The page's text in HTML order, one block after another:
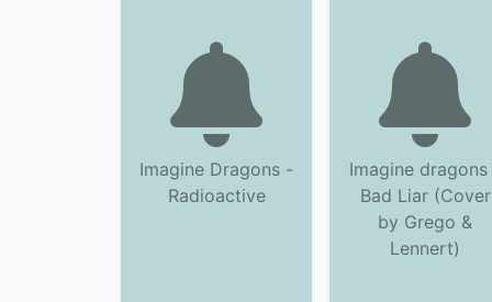
Imagine Dragons -
Radioactive
Imagine
Bad Liar (Cover
by Grego &
Lennert)